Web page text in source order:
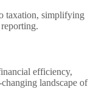
taxation, simplifying
efficiency,
landscape of